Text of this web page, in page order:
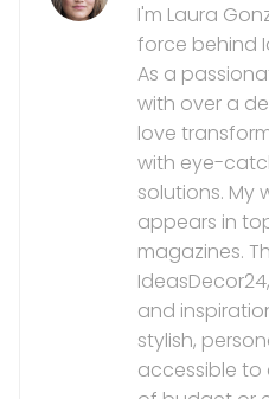
I'm Laura
force behind
As a
with over a
love
with eye-
solutions. My
appears in
magazines.
and
stylish,
accessible to